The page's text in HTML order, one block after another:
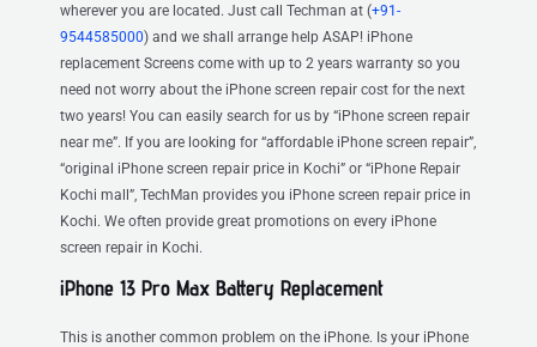
wherever you are located. Just call Techman at (+91-
9544585000) and we shall arrange help ASAP! iPhone
replacement Screens come with up to 2 years warranty so you
need not worry about the iPhone screen repair cost for the next
two years! You can easily search for us by “iPhone screen repair
near me”. If you are looking for “affordable iPhone screen repair”,
“original iPhone screen repair price in Kochi” or “iPhone Repair
Kochi mall”, TechMan provides you iPhone screen repair price in
Kochi. We often provide great promotions on every iPhone
screen repair in Kochi.
iPhone 13 Pro Max Battery Replacement
This is another common problem on the iPhone. Is your iPhone